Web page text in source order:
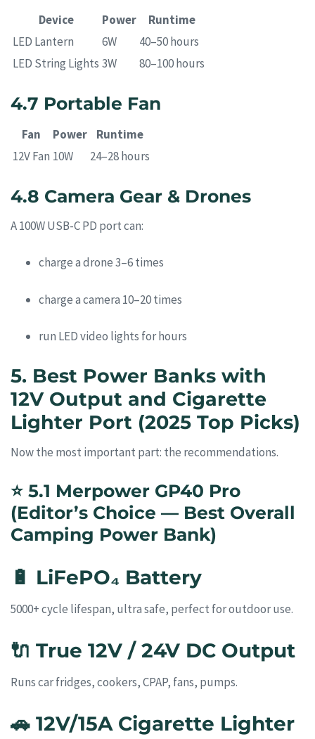
Device Power
Runtime
LED Lantern
6W
40–50 hours
LED String Lights 3W 80–100 hours
4.7 Portable Fan
Fan Power
Runtime
12V Fan 10W 24–28 hours
4.8 Camera Gear & Drones
A 100W USB-C PD port can:
charge a drone 3–6 times
charge a camera 10–20 times
run LED video lights for hours
5. Best Power Banks with
12V Output and Cigarette
Lighter Port (2025 Top Picks)
Now the most important part: the recommendations.
⭐ 5.1 Merpower GP40 Pro
(Editor’s Choice — Best Overall
Camping Power Bank)
🔋 LiFePO₄ Battery
5000+ cycle lifespan, ultra safe, perfect for outdoor use.
🔌 True 12V / 24V DC Output
Runs car fridges, cookers, CPAP, fans, pumps.
🚗 12V/15A Cigarette Lighter